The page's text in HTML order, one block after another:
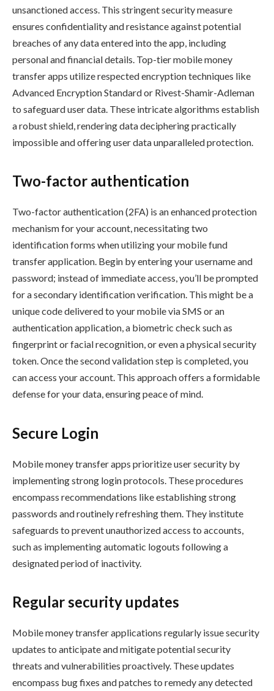
unsanctioned access. This stringent security measure
ensures confidentiality and resistance against potential
breaches of any data entered into the app, including
personal and financial details. Top-tier mobile money
transfer apps utilize respected encryption techniques like
Advanced Encryption Standard or Rivest-Shamir-Adleman
to safeguard user data. These intricate algorithms establish
a robust shield, rendering data deciphering practically
impossible and offering user data unparalleled protection.
Two-factor authentication
Two-factor authentication (2FA) is an enhanced protection
mechanism for your account, necessitating two
identification forms when utilizing your mobile fund
transfer application. Begin by entering your username and
password; instead of immediate access, you’ll be prompted
for a secondary identification verification. This might be a
unique code delivered to your mobile via SMS or an
authentication application, a biometric check such as
fingerprint or facial recognition, or even a physical security
token. Once the second validation step is completed, you
can access your account. This approach offers a formidable
defense for your data, ensuring peace of mind.
Secure Login
Mobile money transfer apps prioritize user security by
implementing strong login protocols. These procedures
encompass recommendations like establishing strong
passwords and routinely refreshing them. They institute
safeguards to prevent unauthorized access to accounts,
such as implementing automatic logouts following a
designated period of inactivity.
Regular security updates
Mobile money transfer applications regularly issue security
updates to anticipate and mitigate potential security
threats and vulnerabilities proactively. These updates
encompass bug fixes and patches to remedy any detected